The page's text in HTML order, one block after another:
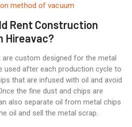
method of vacuum
Rent Construction
Hireavac?
are custom designed for the metal
used after each production cycle to
that are infused with oil and avoid
the fine dust and chips are
also separate oil from metal chips
oil and sell the metal scrap.